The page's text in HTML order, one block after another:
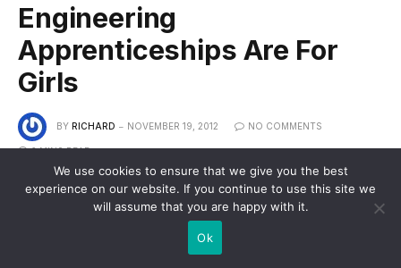
Engineering
Apprenticeships Are For
Girls
BY RICHARD NOVEMBER 19, 2012 NO COMMENTS
2 MINS READ
We use cookies to ensure that we give you the best
experience on our website. If you continue to use this site we
will assume that you are happy with it.
Ok